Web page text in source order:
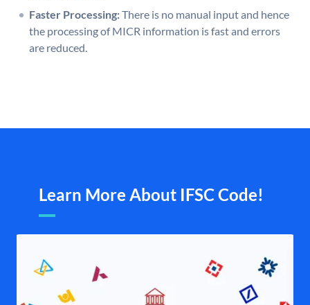
Faster Processing:There is no manual input and hence
the processing of MICR information is fast and errors
are reduced.
Learn More About IFSC Code!